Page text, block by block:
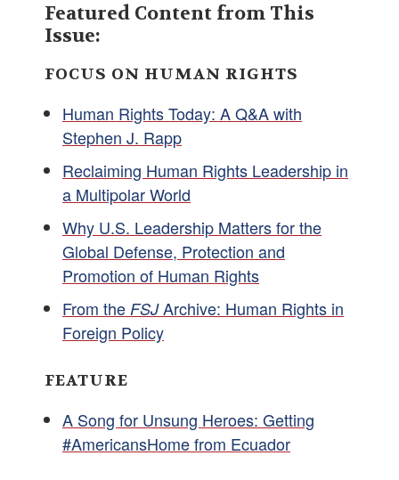
Featured Content from This
Issue:
FOCUS ON HUMAN RIGHTS
Human Rights Today: A Q&A with
Stephen J. Rapp
Reclaiming Human Rights Leadership in
a Multipolar World
Why U.S. Leadership Matters for the
Global Defense, Protection and
Promotion of Human Rights
From the FSJArchive: Human Rights in
Foreign Policy
FEATURE
A Song for Unsung Heroes: Getting
#AmericansHome from Ecuador